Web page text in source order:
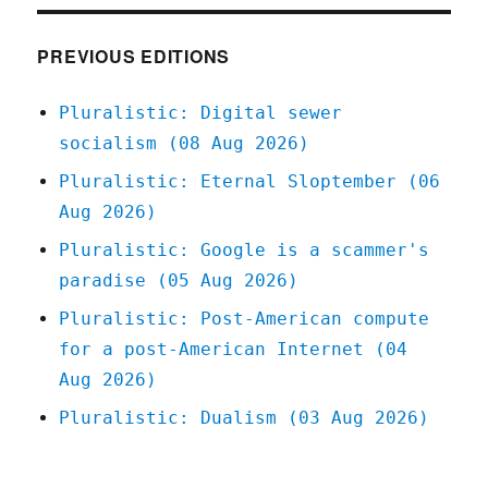
2024)
PREVIOUS EDITIONS
Pluralistic: Digital sewer
socialism (08 Aug 2026)
Pluralistic: Eternal Sloptember (06
Aug 2026)
Pluralistic: Google is a scammer's
paradise (05 Aug 2026)
Pluralistic: Post-American compute
for a post-American Internet (04
Aug 2026)
Pluralistic: Dualism (03 Aug 2026)